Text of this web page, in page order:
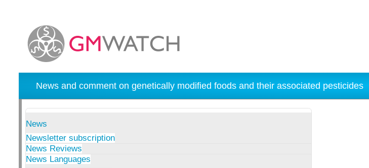
News and comment on genetically modified foods and their associated pesticides
News
Newsletter subscription
News Reviews
News Languages